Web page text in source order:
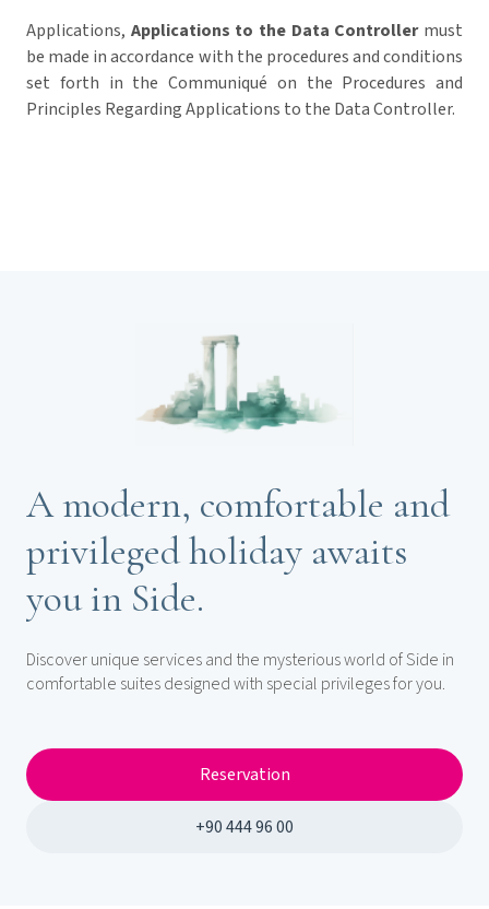
Applications, Applications to the Data Controller must
be made in accordance with the procedures and conditions
set forth in the Communiqué on the Procedures and
Principles Regarding Applications to the Data Controller.
A modern, comfortable and
privileged holiday awaits
you in Side.
Discover unique services and the mysterious world of Side in
comfortable suites designed with special privileges for you.
Reservation
+90 444 96 00